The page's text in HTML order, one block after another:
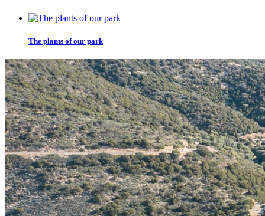
The plants of our park